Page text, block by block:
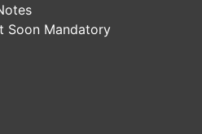
Soon Mandatory